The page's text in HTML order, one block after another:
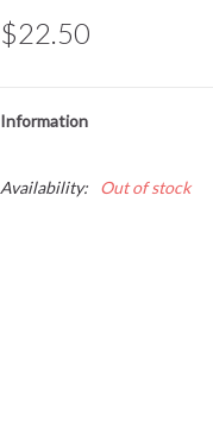
$22.50
Information
Availability: Out of stock